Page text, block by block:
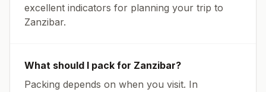
excellent indicators for planning your trip to
Zanzibar.
What should I pack for Zanzibar?
Packing depends on when you visit. In